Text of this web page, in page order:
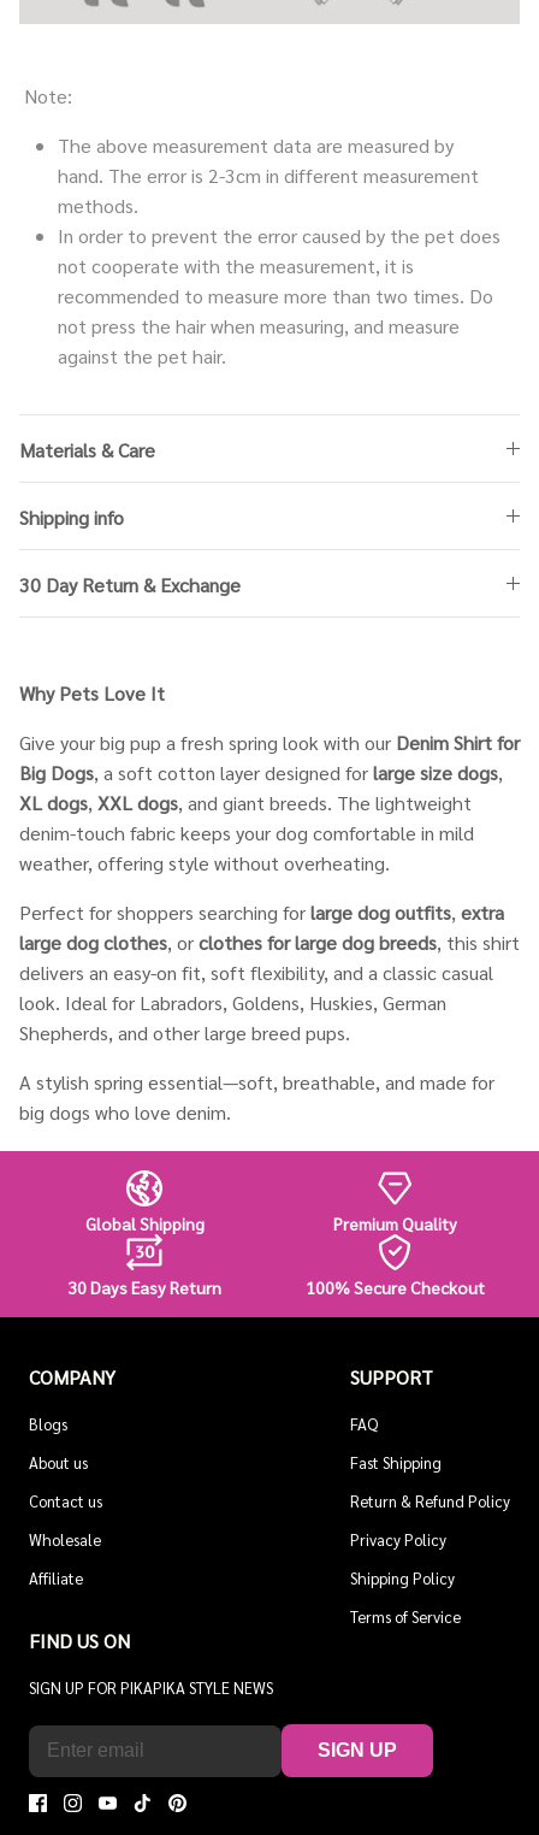
Note:
The above measurement data are measured by
hand. The error is 2-3cm in different measurement
methods.
In order to prevent the error caused by the pet does
not cooperate with the measurement, it is
recommended to measure more than two times. Do
not press the hair when measuring, and measure
against the pet hair.
Materials & Care
Shipping info
30 Day Return & Exchange
Why Pets Love It
Give your big pup a fresh spring look with our Denim Shirt for
Big Dogs, a soft cotton layer designed forlarge size dogs,
XL dogs, XXL dogs, and giant breeds. The lightweight
denim-touch fabric keeps your dog comfortable in mild
weather, offering style without overheating.
Perfect for shoppers searching forlarge dog outfits, extra
large dog clothes, orclothes for large dog breeds, this shirt
delivers an easy-on fit, soft flexibility, and a classic casual
look. Ideal for Labradors, Goldens, Huskies, German
Shepherds, and other large breed pups.
A stylish spring essential—soft, breathable, and made for
big dogs who love denim.
Global Shipping Premium Quality
30 Days Easy Return 100% Secure Checkout
COMPANY
Blogs
About us
Contact us
Wholesale
Affiliate
SUPPORT
FAQ
Fast Shipping
Return & Refund Policy
Privacy Policy
Shipping Policy
Terms of Service
FIND US ON
SIGN UP FOR PIKAPIKA STYLE NEWS
SIGN UP